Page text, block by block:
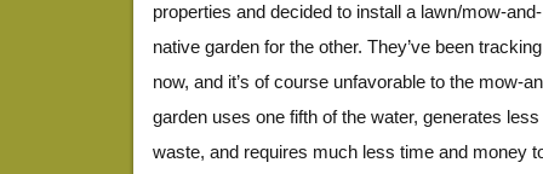
properties and decided to install a lawn/mow-
native garden for the other. They’ve been
now, and it’s of course unfavorable to the mow-
garden uses one fifth of the water, generates
waste, and requires much less time and money